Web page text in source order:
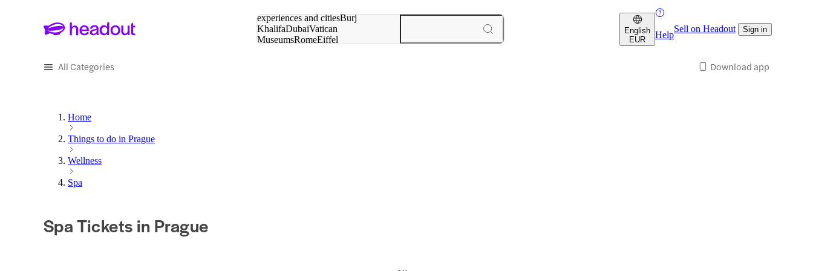
experiences and citiesBurj
KhalifaDubaiVatican
MuseumsRomeEiffel
English
EUR
Help
Sell on Headout Sign in
All Categories Download app
Home
Things to do in Prague
Wellness
Spa
Spa Tickets in Prague